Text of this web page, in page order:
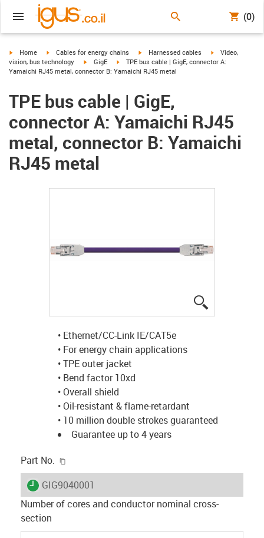
(0)
igus-icon-arrow-right
Home igus-icon-arrow-right
Cables for energy chains igus-icon-arrow-right
Harnessed cables igus-icon-arrow-
Video,
vision, bus technology
igus-icon-arrow-right
GigE igus-icon-arrow-right
TPE bus cable | GigE, connector A:
Yamaichi RJ45 metal, connector B: Yamaichi RJ45 metal
TPE bus cable | GigE,
connector A: Yamaichi RJ45
metal, connector B: Yamaichi
RJ45 metal
• Ethernet/CC-Link IE/CAT5e
• For energy chain applications
• TPE outer jacket
• Bend factor 10xd
• Overall shield
• Oil-resistant & flame-retardant
• 10 million double strokes guaranteed
Guarantee up to 4 years
Part No.
igus-icon-lieferzeit
GIG9040001
Number of cores and conductor nominal cross-
section